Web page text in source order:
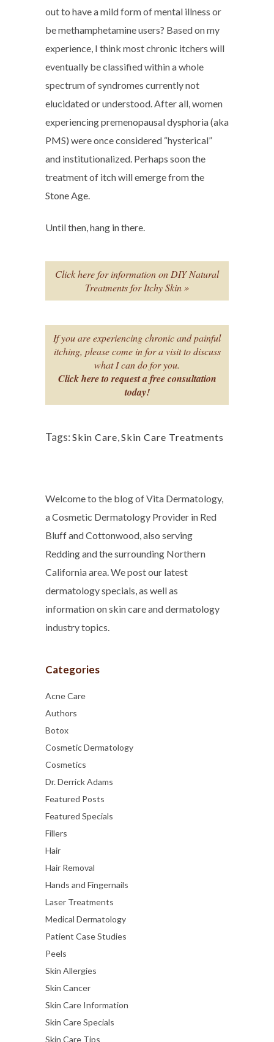
out to have a mild form of mental illness or
be methamphetamine users? Based on my
experience, I think most chronic itchers will
eventually be classified within a whole
spectrum of syndromes currently not
elucidated or understood. After all, women
experiencing premenopausal dysphoria (aka
PMS) were once considered “hysterical”
and institutionalized. Perhaps soon the
treatment of itch will emerge from the
Stone Age.
Until then, hang in there.
Click here for information on DIY Natural
Treatments for Itchy Skin »
If you are experiencing chronic and painful
itching, please come in for a visit to discuss
what I can do for you.
Click here to request a free consultation
today!
Tags: Skin Care,Skin Care Treatments
Welcome to the blog of Vita Dermatology,
a Cosmetic Dermatology Provider in Red
Bluff and Cottonwood, also serving
Redding and the surrounding Northern
California area. We post our latest
dermatology specials, as well as
information on skin care and dermatology
industry topics.
Categories
Acne Care
Authors
Botox
Cosmetic Dermatology
Cosmetics
Dr. Derrick Adams
Featured Posts
Featured Specials
Fillers
Hair
Hair Removal
Hands and Fingernails
Laser Treatments
Medical Dermatology
Patient Case Studies
Peels
Skin Allergies
Skin Cancer
Skin Care Information
Skin Care Specials
Skin Care Tips